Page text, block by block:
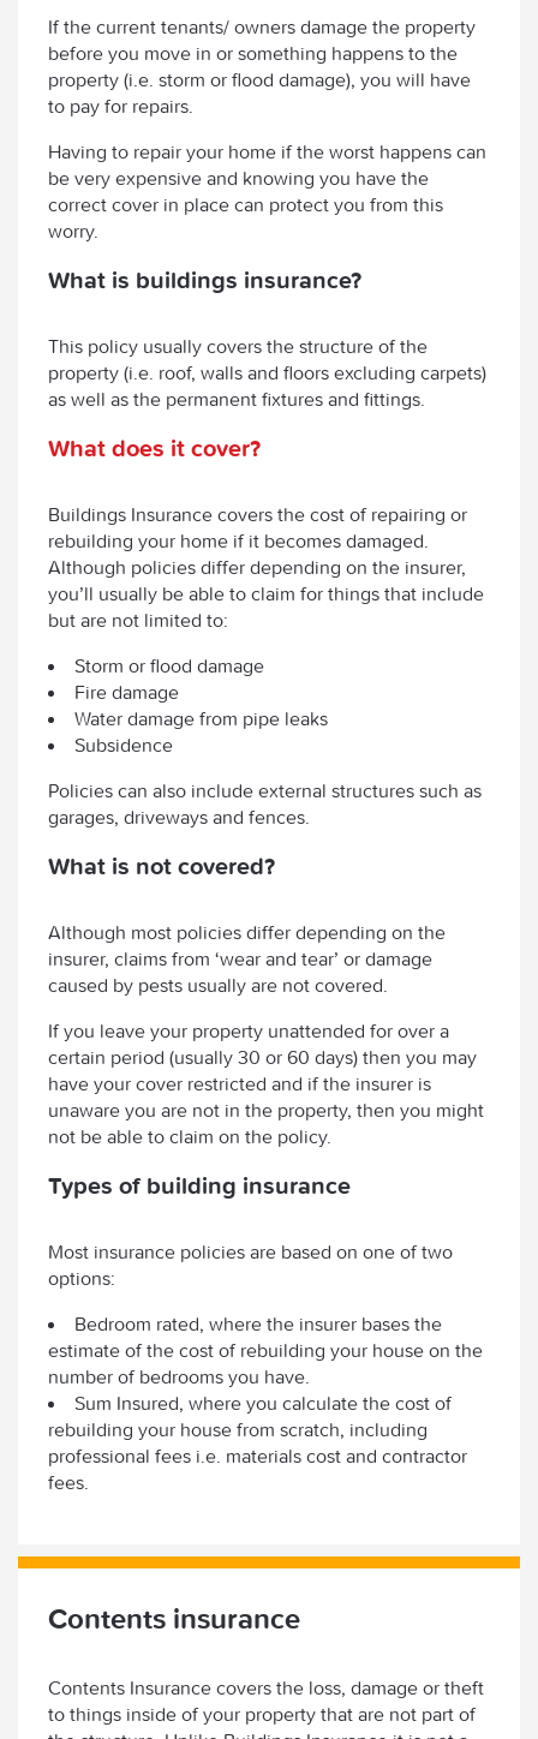
If the current tenants/ owners damage the property
before you move in or something happens to the
property (i.e. storm or flood damage), you will have
to pay for repairs.
Having to repair your home if the worst happens can
be very expensive and knowing you have the
correct cover in place can protect you from this
worry.
What is buildings insurance?
This policy usually covers the structure of the
property (i.e. roof, walls and floors excluding carpets)
as well as the permanent fixtures and fittings.
What does it cover?
Buildings Insurance covers the cost of repairing or
rebuilding your home if it becomes damaged.
Although policies differ depending on the insurer,
you’ll usually be able to claim for things that include
but are not limited to:
Storm or flood damage
Fire damage
Water damage from pipe leaks
Subsidence
Policies can also include external structures such as
garages, driveways and fences.
What is not covered?
Although most policies differ depending on the
insurer, claims from ‘wear and tear’ or damage
caused by pests usually are not covered.
If you leave your property unattended for over a
certain period (usually 30 or 60 days) then you may
have your cover restricted and if the insurer is
unaware you are not in the property, then you might
not be able to claim on the policy.
Types of building insurance
Most insurance policies are based on one of two
options:
Bedroom rated, where the insurer bases the
estimate of the cost of rebuilding your house on the
number of bedrooms you have.
Sum Insured, where you calculate the cost of
rebuilding your house from scratch, including
professional fees i.e. materials cost and contractor
fees.
Contents insurance
Contents Insurance covers the loss, damage or theft
to things inside of your property that are not part of